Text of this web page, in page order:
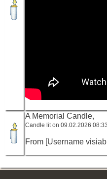
A Memorial Candle,
Candle lit on 09.02.2026
From [Username